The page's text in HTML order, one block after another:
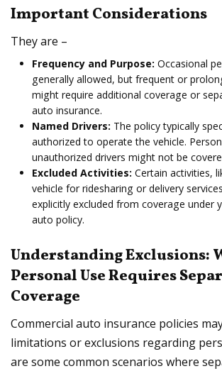
Important Considerations
They are –
Frequency and Purpose: Occasional
generally allowed, but frequent or
might require additional coverage or
auto insurance.
Named Drivers: The policy typically
authorized to operate the vehicle.
unauthorized drivers might not be
Excluded Activities: Certain activities,
vehicle for ridesharing or delivery
explicitly excluded from coverage under
auto policy.
Understanding Exclusions:
Personal Use Requires
Coverage
Commercial auto insurance policies
limitations or exclusions regarding
are some common scenarios where